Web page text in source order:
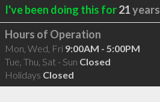
I've been doing this for21years
Hours of Operation
Mon, Wed, Fri 9:00AM - 5:00PM
Tue, Thu, Sat - Sun Closed
Holidays Closed